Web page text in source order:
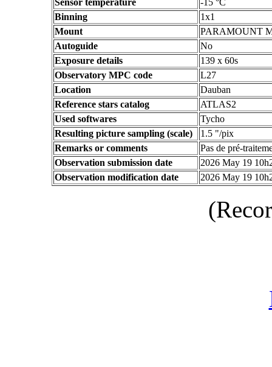
Sensor temperature
-15 °C
Binning
1x1
Mount
PARAMOUNT
Autoguide
No
Exposure details
139 x 60s
Observatory MPC code
L27
Location
Dauban
Reference stars catalog
ATLAS2
Used softwares
Tycho
Resulting picture sampling (scale)
1.5 "/pix
Remarks or comments
Pas de pré-
Observation submission date
2026 May 19
Observation modification date
2026 May 19